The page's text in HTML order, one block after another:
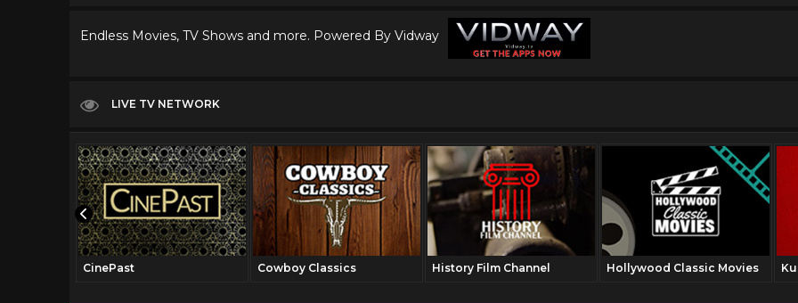
Endless Movies, TV Shows and more. Powered By Vidway
LIVE TV NETWORK
CinePast Cowboy Classics History Film Channel Hollywood Classic Movies